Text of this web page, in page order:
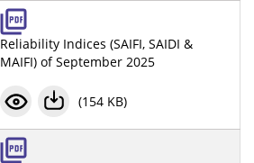
Reliability Indices (SAIFI, SAIDI &
MAIFI) of September 2025
(154 KB)